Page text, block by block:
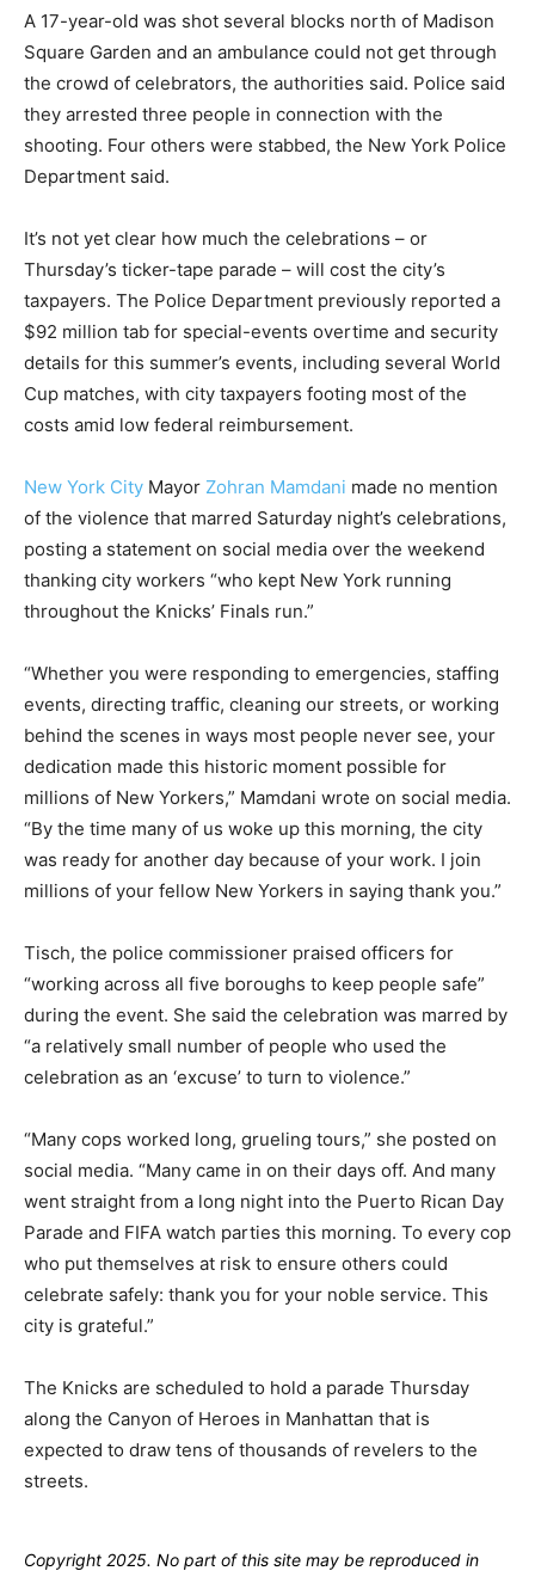
A 17-year-old was shot several blocks north of Madison
Square Garden and an ambulance could not get through
the crowd of celebrators, the authorities said. Police said
they arrested three people in connection with the
shooting. Four others were stabbed, the New York Police
Department said.
It’s not yet clear how much the celebrations – or
Thursday’s ticker-tape parade – will cost the city’s
taxpayers. The Police Department previously reported a
$92 million tab for special-events overtime and security
details for this summer’s events, including several World
Cup matches, with city taxpayers footing most of the
costs amid low federal reimbursement.
New York City Mayor Zohran Mamdani made no mention
of the violence that marred Saturday night’s celebrations,
posting a statement on social media over the weekend
thanking city workers “who kept New York running
throughout the Knicks’ Finals run.”
“Whether you were responding to emergencies, staffing
events, directing traffic, cleaning our streets, or working
behind the scenes in ways most people never see, your
dedication made this historic moment possible for
millions of New Yorkers,” Mamdani wrote on social media.
“By the time many of us woke up this morning, the city
was ready for another day because of your work. I join
millions of your fellow New Yorkers in saying thank you.”
Tisch, the police commissioner praised officers for
“working across all five boroughs to keep people safe”
during the event. She said the celebration was marred by
“a relatively small number of people who used the
celebration as an ‘excuse’ to turn to violence.”
“Many cops worked long, grueling tours,” she posted on
social media. “Many came in on their days off. And many
went straight from a long night into the Puerto Rican Day
Parade and FIFA watch parties this morning. To every cop
who put themselves at risk to ensure others could
celebrate safely: thank you for your noble service. This
city is grateful.”
The Knicks are scheduled to hold a parade Thursday
along the Canyon of Heroes in Manhattan that is
expected to draw tens of thousands of revelers to the
streets.
Copyright 2025. No part of this site may be reproduced in